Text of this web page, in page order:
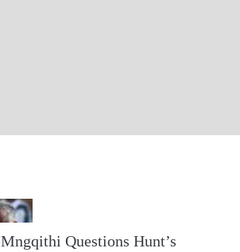
Mngqithi Questions Hunt’s